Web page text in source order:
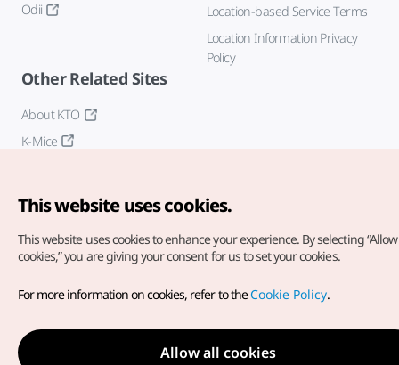
Odii
Location-based Service Terms
Location Information Privacy
Policy
Other Related Sites
About KTO
K-Mice
Copyright© Korea Tourism Organization. All Rights Reserved.
For error reports and issues related to the website, direct your
inquiries to ourweb admin at
english@knto.or.kr
This website uses cookies.
This website uses cookies to enhance your experience. By selecting
cookies,” you are giving your consent for us to set your cookies.
For more information on cookies, refer to theCookie Policy.
Allow all cookies